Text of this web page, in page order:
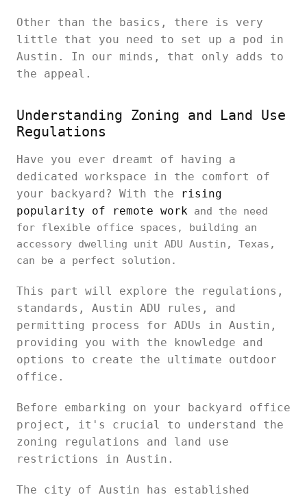
Other than the basics, there is very
little that you need to set up a pod in
Austin. In our minds, that only adds to
the appeal.
Understanding Zoning and Land Use
Regulations
Have you ever dreamt of having a
dedicated workspace in the comfort of
your backyard? With the
rising
popularity of remote work and the need
for flexible office spaces, building an
accessory dwelling unit ADU Austin, Texas,
can be a perfect solution.
This part will explore the regulations,
standards, Austin ADU rules, and
permitting process for ADUs in Austin,
providing you with the knowledge and
options to create the ultimate outdoor
office.
Before embarking on your backyard office
project, it's crucial to understand the
zoning regulations and land use
restrictions in Austin.
The city of Austin has established